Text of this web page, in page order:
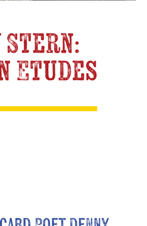
Stern:
Etudes